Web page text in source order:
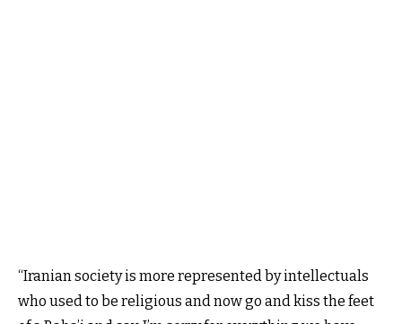
“Iranian society is more represented by intellectuals
who used to be religious and now go and kiss the feet